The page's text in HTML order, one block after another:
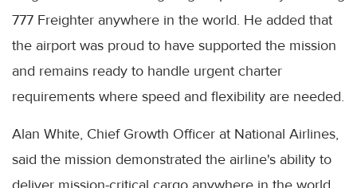
777 Freighter anywhere in the world. He added that
the airport was proud to have supported the mission
and remains ready to handle urgent charter
requirements where speed and flexibility are needed.
Alan White, Chief Growth Officer at National Airlines,
said the mission demonstrated the airline's ability to